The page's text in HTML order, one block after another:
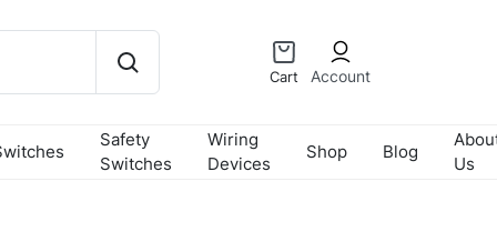
Cart Account
Safety
Switches
Wiring
Devices
Shop Blog
Us